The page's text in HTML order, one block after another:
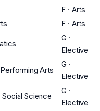
F · Arts
F · Arts
G ·
Elective
Arts
G ·
Elective
Social Science
G ·
Elective